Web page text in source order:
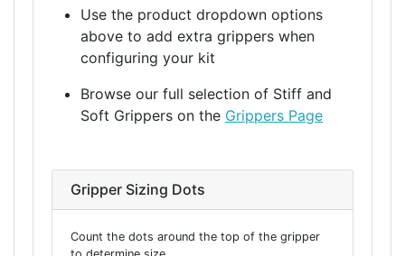
Use the product dropdown options
above to add extra grippers when
configuring your kit
Browse our full selection of Stiff and
Soft Grippers on the Grippers Page
Gripper Sizing Dots
Count the dots around the top of the gripper